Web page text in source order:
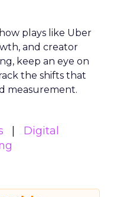
plays like Uber
and creator
keep an eye on
the shifts that
measurement.
Digital